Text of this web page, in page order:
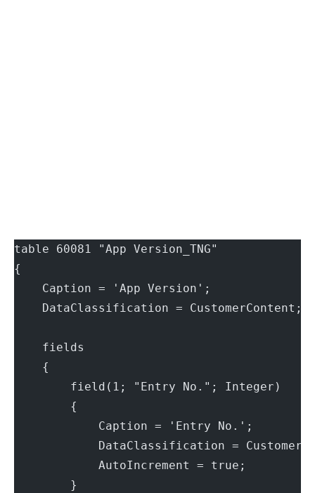
table 60081 "App Version_TNG"
{
    Caption = 'App Version';
    DataClassification = CustomerContent;
    fields
    {
        field(1; "Entry No."; Integer)
        {
            Caption = 'Entry No.';
DataClassification =
            AutoIncrement = true;
        }